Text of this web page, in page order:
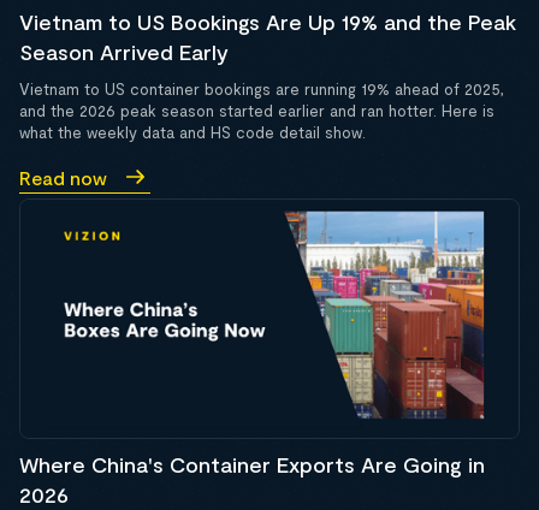
Vietnam to US Bookings Are Up 19% and the Peak
Season Arrived Early
Vietnam to US container bookings are running 19% ahead of 2025,
and the 2026 peak season started earlier and ran hotter. Here is
what the weekly data and HS code detail show.
Read now
Where China's Container Exports Are Going in
2026